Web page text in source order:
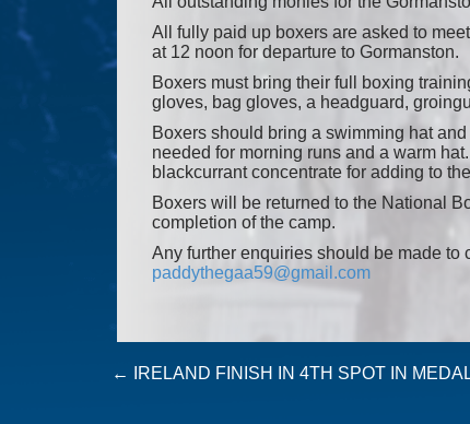
All fully paid up boxers are asked to
at 12 noon for departure to Gormanston.
Boxers must bring their full boxing
gloves, bag gloves, a headguard,
Boxers should bring a swimming hat
needed for morning runs and a warm
blackcurrant concentrate for adding to
Boxers will be returned to the National
completion of the camp.
Any further enquiries should be made
paddythegaa59@gmail.com
Post
←
IRELAND FINISH IN 4TH SPOT IN